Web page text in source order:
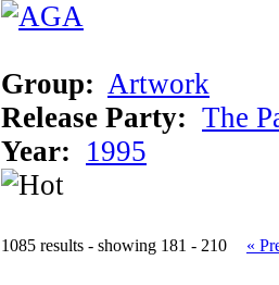
Group: Artwork
Release Party: The
Year: 1995
1085 results - showing 181 - 210 «